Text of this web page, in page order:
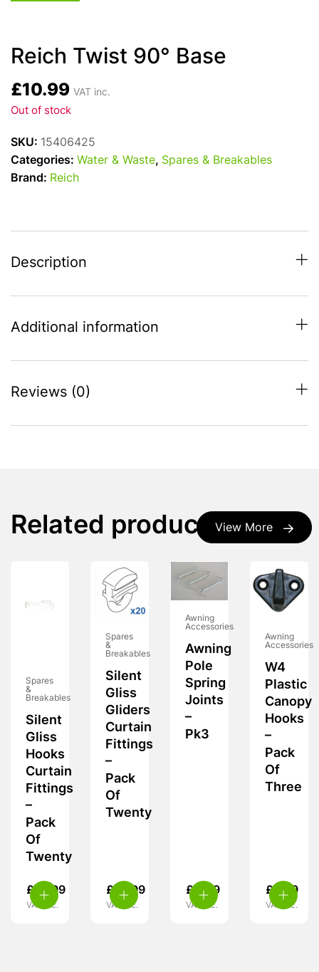
Reich Twist 90° Base
£10.99 VAT inc.
Out of stock
SKU: 15406425
Categories: Water & Waste, Spares & Breakables
Brand: Reich
Description
Additional information
Reviews (0)
View More
Related products
Spares
&
Breakables
Silent
Gliss
Hooks
Curtain
Fittings
–
Pack
Of
Twenty
£ 10.99
VAT inc.
Spares
&
Breakables
Silent
Gliss
Gliders
Curtain
Fittings
–
Pack
Of
Twenty
£ 10.99
VAT inc.
Awning
Accessories
Awning
Pole
Spring
Joints
–
Pk3
£ 4.49
VAT inc.
Awning
Accessories
W4
Plastic
Canopy
Hooks
–
Pack
Of
Three
£ 5.39
VAT inc.